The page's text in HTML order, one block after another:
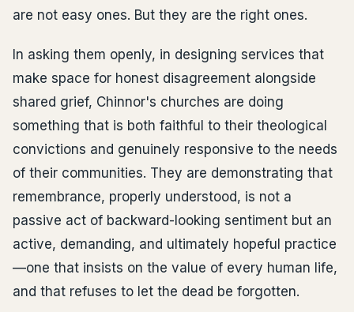
are not easy ones. But they are the right ones.
In asking them openly, in designing services that
make space for honest disagreement alongside
shared grief, Chinnor's churches are doing
something that is both faithful to their theological
convictions and genuinely responsive to the needs
of their communities. They are demonstrating that
remembrance, properly understood, is not a
passive act of backward-looking sentiment but an
active, demanding, and ultimately hopeful practice
—one that insists on the value of every human life,
and that refuses to let the dead be forgotten.